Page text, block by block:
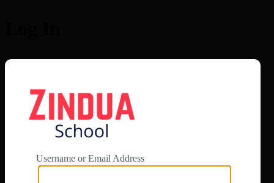
Username or Email Address